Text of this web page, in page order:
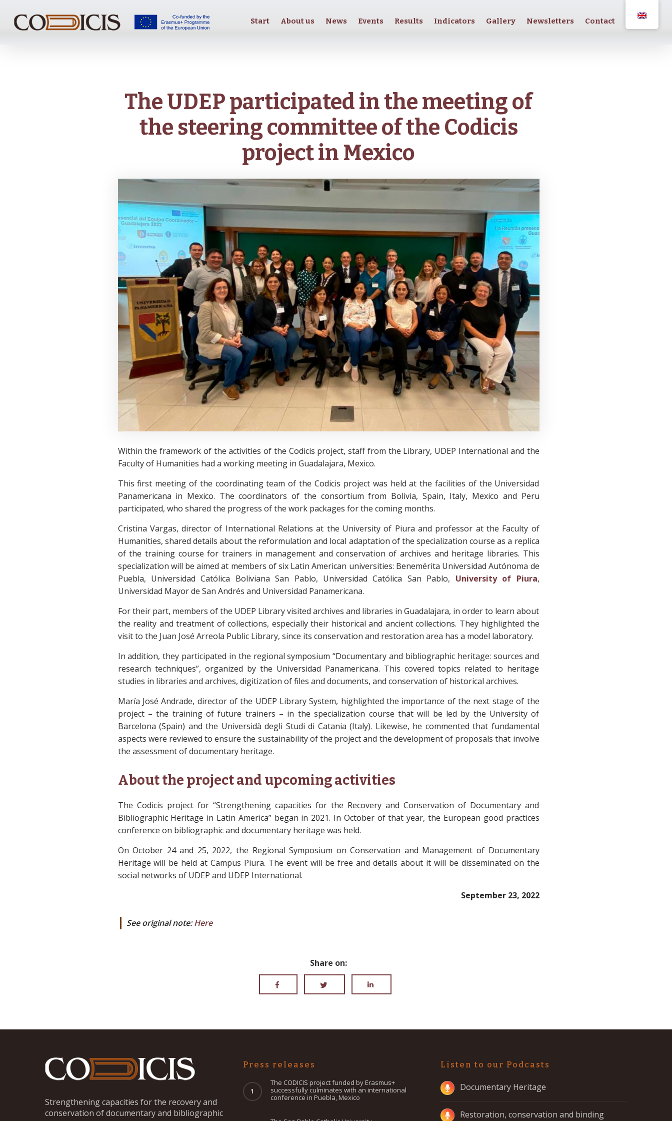
main
content Start About us News Events Results Indicators Gallery Newsletters Contact
The UDEP participated in the meeting of
the steering committee of the Codicis
project in Mexico
Within the framework of the activities of the Codicis project, staff from the Library, UDEP International and the
Faculty of Humanities had a working meeting in Guadalajara, Mexico.
This first meeting of the coordinating team of the Codicis project was held at the facilities of the Universidad
Panamericana in Mexico. The coordinators of the consortium from Bolivia, Spain, Italy, Mexico and Peru
participated, who shared the progress of the work packages for the coming months.
Cristina Vargas, director of International Relations at the University of Piura and professor at the Faculty of
Humanities, shared details about the reformulation and local adaptation of the specialization course as a replica
of the training course for trainers in management and conservation of archives and heritage libraries. This
specialization will be aimed at members of six Latin American universities: Benemérita Universidad Autónoma de
Puebla, Universidad Católica Boliviana San Pablo, Universidad Católica San Pablo, University of Piura,
Universidad Mayor de San Andrés and Universidad Panamericana.
For their part, members of the UDEP Library visited archives and libraries in Guadalajara, in order to learn about
the reality and treatment of collections, especially their historical and ancient collections. They highlighted the
visit to the Juan José Arreola Public Library, since its conservation and restoration area has a model laboratory.
In addition, they participated in the regional symposium “Documentary and bibliographic heritage: sources and
research techniques”, organized by the Universidad Panamericana. This covered topics related to heritage
studies in libraries and archives, digitization of files and documents, and conservation of historical archives.
María José Andrade, director of the UDEP Library System, highlighted the importance of the next stage of the
project – the training of future trainers – in the specialization course that will be led by the University of
Barcelona (Spain) and the Universidà degli Studi di Catania (Italy). Likewise, he commented that fundamental
aspects were reviewed to ensure the sustainability of the project and the development of proposals that involve
the assessment of documentary heritage.
About the project and upcoming activities
The Codicis project for “Strengthening capacities for the Recovery and Conservation of Documentary and
Bibliographic Heritage in Latin America” began in 2021. In October of that year, the European good practices
conference on bibliographic and documentary heritage was held.
On October 24 and 25, 2022, the Regional Symposium on Conservation and Management of Documentary
Heritage will be held at Campus Piura. The event will be free and details about it will be disseminated on the
social networks of UDEP and UDEP International.
September 23, 2022
See original note:Here
Share on:
Strengthening capacities for the recovery and
conservation of documentary and bibliographic
Press releases
The CODICIS project funded by Erasmus+
successfully culminates with an international
conference in Puebla, Mexico
Listen to our Podcasts
Documentary Heritage
Restoration, conservation and binding